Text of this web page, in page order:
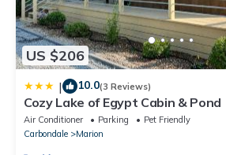
US $206
| 10.0(3 Reviews)
Cozy Lake of Egypt Cabin & Pond
Air Conditioner Parking
Pet Friendly
Carbondale
Marion